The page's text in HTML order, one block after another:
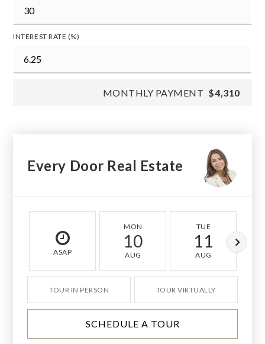
INTEREST RATE (%)
MONTHLY PAYMENT $4,310
Every Door Real Estate
ASAP
MON
10
AUG
TUE
11
AUG
TOUR IN PERSON TOUR VIRTUALLY
SCHEDULE A TOUR